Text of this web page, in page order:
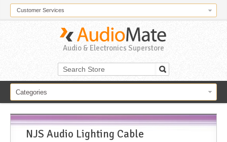
Customer Services
Audio & Electronics Superstore
Categories
NJS Audio Lighting Cable